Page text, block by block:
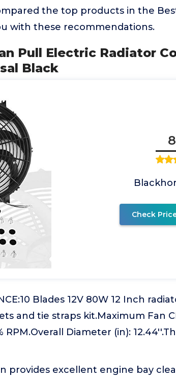
the top products in the
with these recommendations.
Pull Electric Radiator
Black
Check
Blades 12V 80W 12 Inch
and tie straps kit.Maximum Fan
RPM.Overall Diameter (in):
provides excellent engine bay